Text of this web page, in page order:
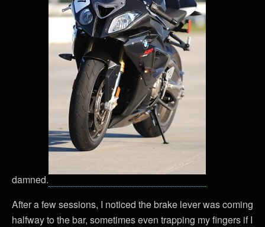
damned.
After a few sessions, I noticed the brake lever was coming
halfway to the bar, sometimes even trapping my fingers if I